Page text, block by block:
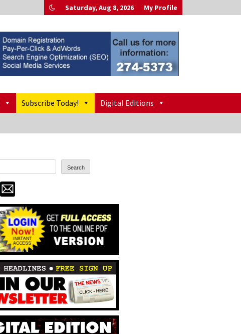
Saturday, Aug 8, 2026 My Profile
Subscribe Today! Digital Editions
Search